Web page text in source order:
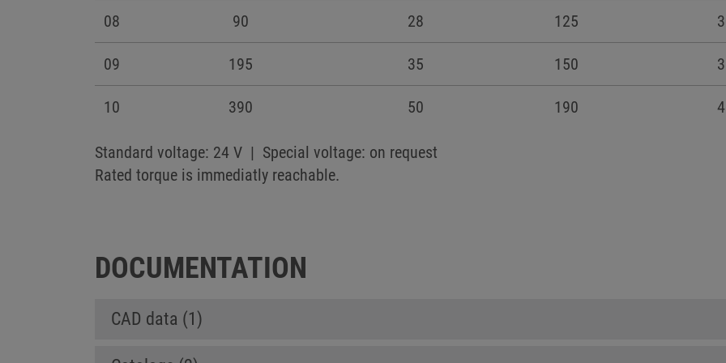
08 90 28 125
09 195 35 150
10 390 50 190
Standard voltage: 24 V | Special voltage: on request
Rated torque is immediatly reachable.
DOCUMENTATION
CAD data (1)